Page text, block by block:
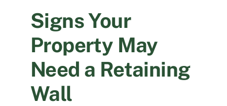
Signs Your
Property May
Need a Retaining
Wall